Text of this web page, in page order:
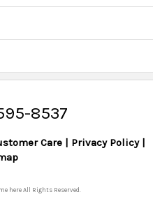
8537
Care
Privacy Policy
here All Rights Reserved.